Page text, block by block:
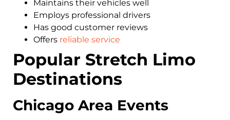
Maintains their vehicles well
Employs professional drivers
Has good customer reviews
Offers reliable service
Popular Stretch Limo
Destinations
Chicago Area Events